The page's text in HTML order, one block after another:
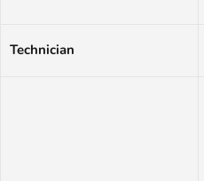
Technician